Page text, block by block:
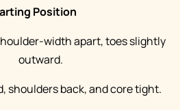
Position
width apart, toes slightly
outward.
shoulders back, and core tight.